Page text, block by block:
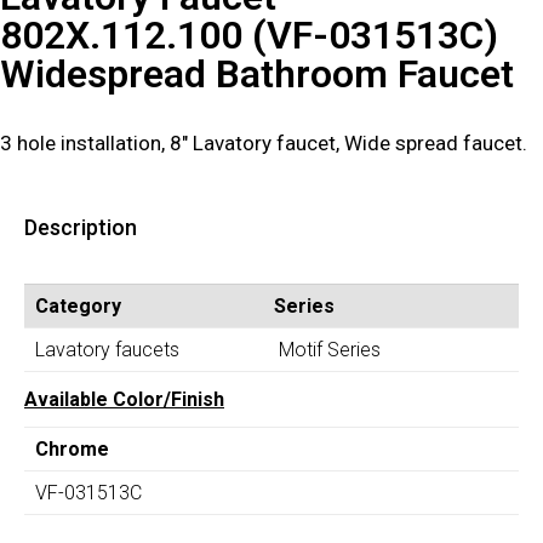
802X.112.100 (VF-031513C)
Widespread Bathroom Faucet
3 hole installation, 8″ Lavatory faucet, Wide spread faucet.
Description
Category
Series
Lavatory faucets
Motif Series
Available Color/Finish
Chrome
VF-031513C